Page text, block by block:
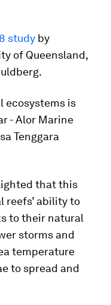
study by
of Queensland,
ecosystems is
- Alor Marine
Tenggara
that this
reefs’ ability to
to their natural
storms and
temperature
to spread and